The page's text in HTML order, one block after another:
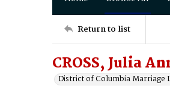
Return to list
CROSS, Julia
District of Columbia Marriage